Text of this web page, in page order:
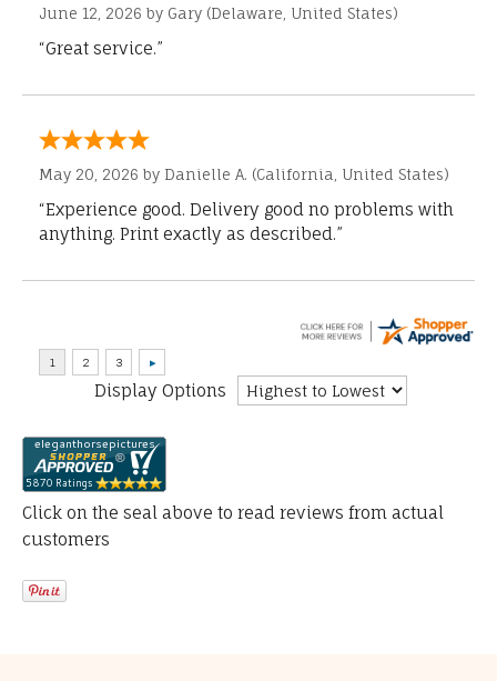
June 12, 2026 by Gary (Delaware, United States)
“Great service.”
May 20, 2026 by Danielle A. (California, United States)
“Experience good. Delivery good no problems with
anything. Print exactly as described.”
Display Options
Click on the seal above to read reviews from actual
customers